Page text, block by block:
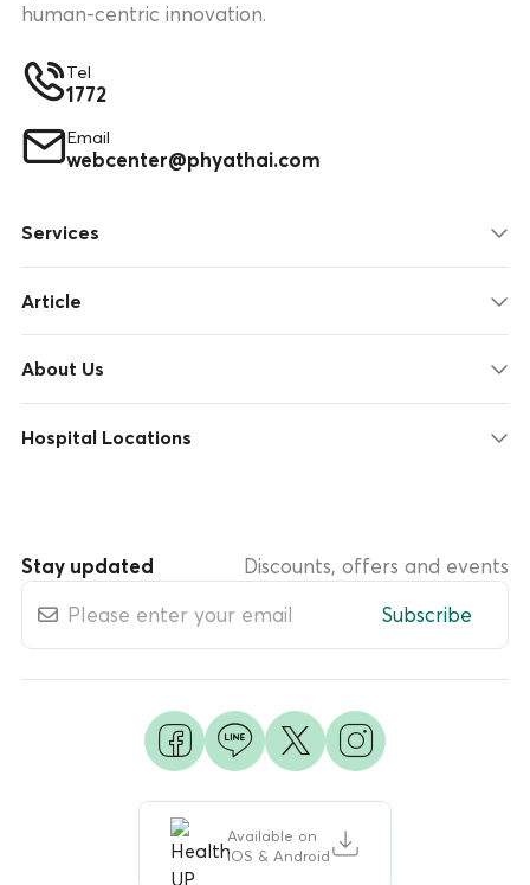
human-centric innovation.
Tel
1772
Email
webcenter@phyathai.com
Services
Article
About Us
Hospital Locations
Available on
iOS & Android
Stay updated
Discounts, offers and events
Subscribe